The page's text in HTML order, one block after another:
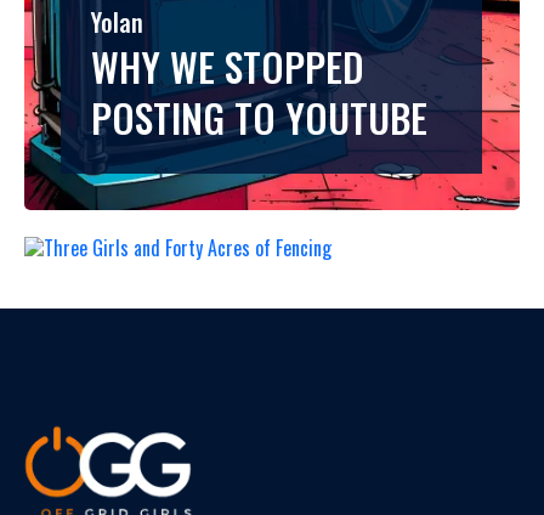
Yolan
WHY WE STOPPED
POSTING TO YOUTUBE
Yolan
THREE GIRLS AND
FORTY ACRES OF
FENCING